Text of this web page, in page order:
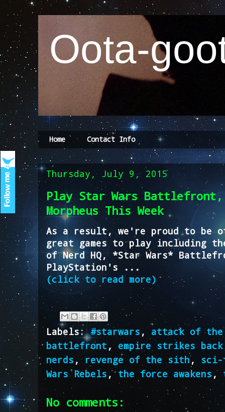
Oota-
Home Contact Info
Thursday, July 9, 2015
Play Star Wars
Morpheus This Week
As a result, we're proud to be
great games to play including
of Nerd HQ, *Star Wars*
PlayStation's ...
(click to read more)
Labels:#starwars , attack of the
battlefront , empire strikes back
nerds , revenge of the sith,
Wars Rebels , the force awakens ,
No comments: